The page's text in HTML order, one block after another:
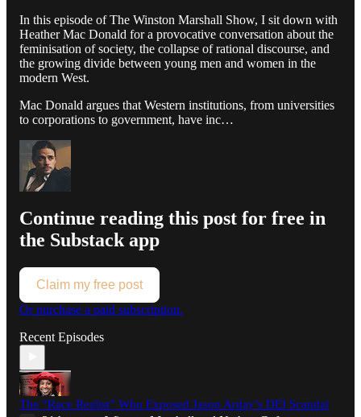
In this episode of The Winston Marshall Show, I sit down with
Heather Mac Donald for a provocative conversation about the
feminisation of society, the collapse of rational discourse, and
the growing divide between young men and women in the
modern West.
Mac Donald argues that Western institutions, from universities
to corporations to government, have inc…
Continue reading this post for free in
the Substack app
Claim my free post
Or purchase a paid subscription.
Recent Episodes
The “Race Realist” Who Exposed Jason Arday’s DEI Scandal